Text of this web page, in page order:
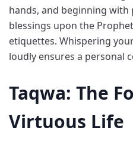
hands, and beginning with
blessings upon the
etiquettes. Whispering
loudly ensures a personal
Taqwa: The
Virtuous Life